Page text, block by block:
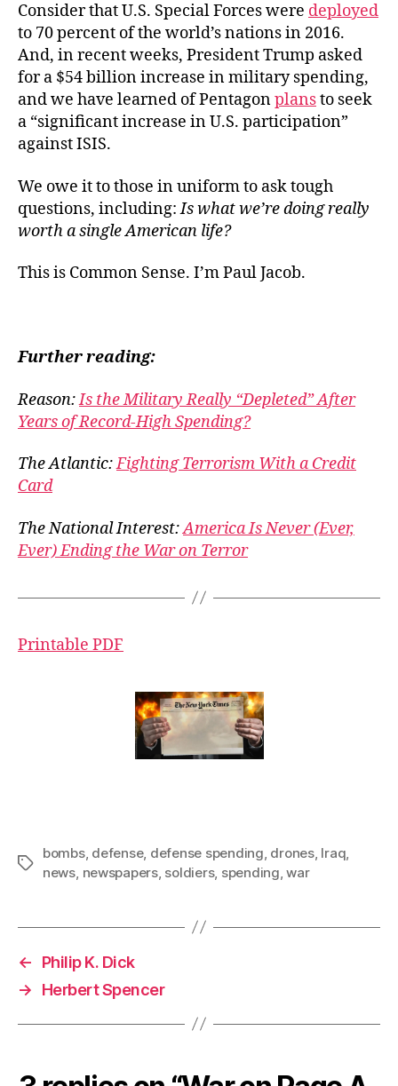
Consider that U.S. Special Forces were deployed
to 70 percent of the world’s nations in 2016.
And, in recent weeks, President Trump asked
for a $54 billion increase in military spending,
and we have learned of Pentagonplansto seek
a “significant increase in U.S. participation”
against ISIS.
We owe it to those in uniform to ask tough
questions, including:Is what we’re doing really
worth a single American life?
This is Common Sense. I’m Paul Jacob.
Further reading:
Reason:Is the Military Really “Depleted” After
Years of Record-High Spending?
The Atlantic:Fighting Terrorism With a Credit
Card
The National Interest:America Is Never (Ever,
Ever) Ending the War on Terror
Printable PDF
Tags
bombs, defense, defense spending drones, Iraq
news newspapers, soldiers, spending ,war
←
Philip K. Dick
→
Herbert Spencer